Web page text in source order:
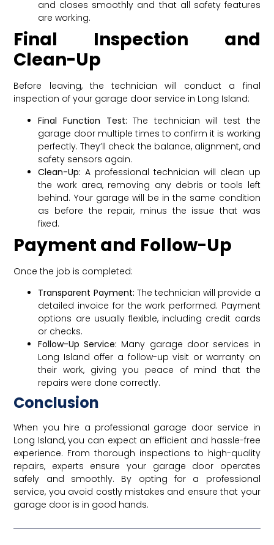
and closes smoothly and that all safety features
are working.
Final Inspection and
Clean-Up
Before leaving, the technician will conduct a final
inspection of your garage door service in Long Island:
Final Function Test: The technician will test the
garage door multiple times to confirm it is working
perfectly. They’ll check the balance, alignment, and
safety sensors again.
Clean-Up: A professional technician will clean up
the work area, removing any debris or tools left
behind. Your garage will be in the same condition
as before the repair, minus the issue that was
fixed.
Payment and Follow-Up
Once the job is completed:
Transparent Payment: The technician will provide a
detailed invoice for the work performed. Payment
options are usually flexible, including credit cards
or checks.
Follow-Up Service: Many garage door services in
Long Island offer a follow-up visit or warranty on
their work, giving you peace of mind that the
repairs were done correctly.
Conclusion
When you hire a professional garage door service in
Long Island, you can expect an efficient and hassle-free
experience. From thorough inspections to high-quality
repairs, experts ensure your garage door operates
safely and smoothly. By opting for a professional
service, you avoid costly mistakes and ensure that your
garage door is in good hands.